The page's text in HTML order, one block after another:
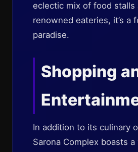
eclectic mix of food stalls
renowned eateries, it’s a
paradise.
Shopping
In addition to its culinary
Sarona Complex boasts